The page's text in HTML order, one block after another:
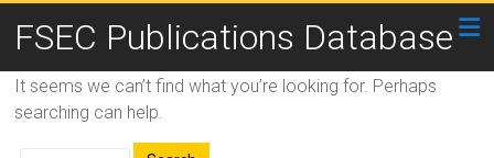
FSEC Publications Database
It seems we can’t find what you’re looking for. Perhaps
searching can help.